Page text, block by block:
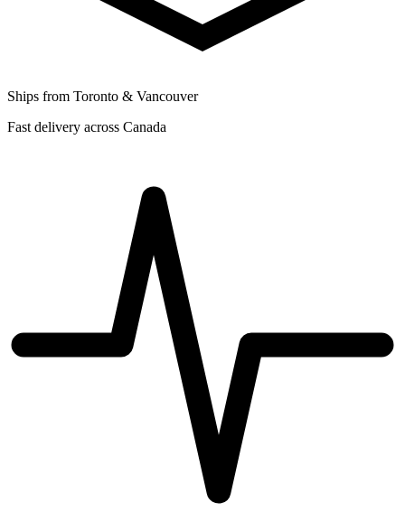
Ships from Toronto & Vancouver
Fast delivery across Canada